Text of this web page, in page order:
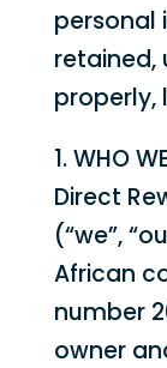
personal
retained,
properly,
1. WHO
Direct
(“we”,
African
number
owner